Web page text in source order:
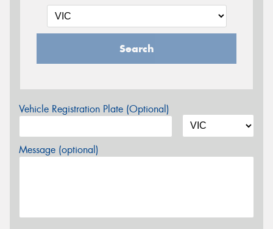
Search
Vehicle Registration Plate (Optional)
Message (optional)